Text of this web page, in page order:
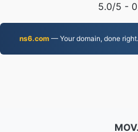
5.0/5 - 0
ns6.com— Your domain, done